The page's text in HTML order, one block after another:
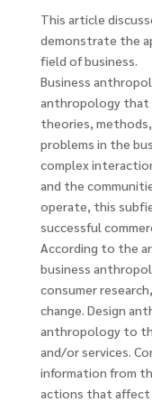
This article
demonstrate the
field of business.
Business
anthropology that
theories,
problems in the
complex
and the
operate, this
successful
According to the
business
consumer
change. Design
anthropology to
and/or services.
information from
actions that affect